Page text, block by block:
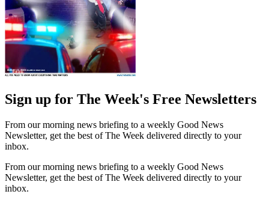
Sign up for The Week's Free Newsletters
From our morning news briefing to a weekly Good News
Newsletter, get the best of The Week delivered directly to your
inbox.
From our morning news briefing to a weekly Good News
Newsletter, get the best of The Week delivered directly to your
inbox.